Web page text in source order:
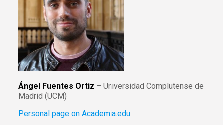
Ángel Fuentes Ortiz – Universidad Complutense de
Madrid (UCM)
Personal page on Academia.edu